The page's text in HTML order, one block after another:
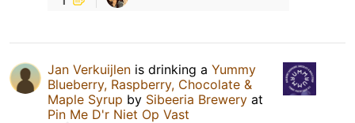
Jan Verkuijlen is drinking a Yummy
Blueberry, Raspberry, Chocolate &
Maple Syrup by Sibeeria Brewery at
Pin Me D'r Niet Op Vast